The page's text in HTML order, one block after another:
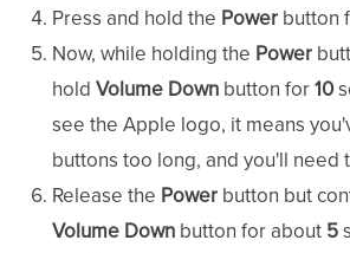
Press and hold the Power button
Now, while holding the Power
hold Volume Down button for10
see the Apple logo, it means
buttons too long, and you'll need
Release the Power button but
Volume Down button for about 5